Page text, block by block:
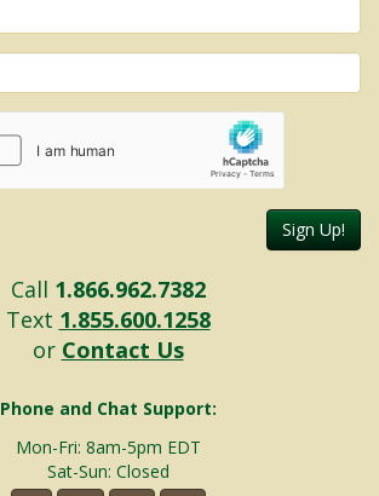
Sign Up!
Call 1.866.962.7382
Text 1.855.600.1258
or Contact Us
Phone and Chat Support:
Mon-Fri: 8am-5pm EDT
Sat-Sun: Closed